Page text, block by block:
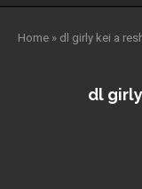
Home » dl girly kei a
dl